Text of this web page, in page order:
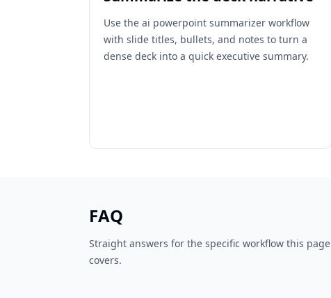
Use the ai powerpoint summarizer workflow
with slide titles, bullets, and notes to turn a
dense deck into a quick executive summary.
FAQ
Straight answers for the specific workflow this page
covers.